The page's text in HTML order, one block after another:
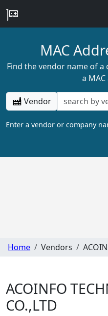
MAC
Find the vendor name of
a
Vendor
Enter a vendor or company
Home Vendors
ACOINFO
CO.,LTD